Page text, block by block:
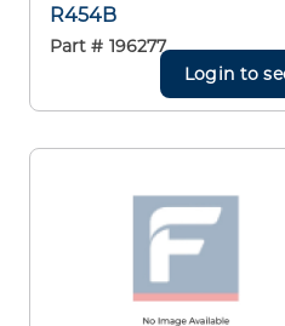
R454B
Part # 196277
Login to